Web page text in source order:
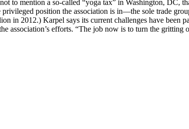
to mention a so-called “yoga tax” in Washington, DC,
position the association is in—the sole trade
in 2012.) Karpel says its current challenges have
association’s efforts. “The job now is to turn the gritting